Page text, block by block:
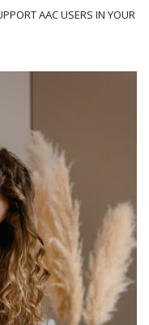
AAC USERS IN YOUR